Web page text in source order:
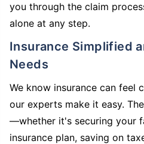
you through the claim
alone at any step.
Insurance Simplified and Tailored to Your
Needs
We know insurance can feel
our experts make it easy.
—whether it's securing your
insurance plan, saving on